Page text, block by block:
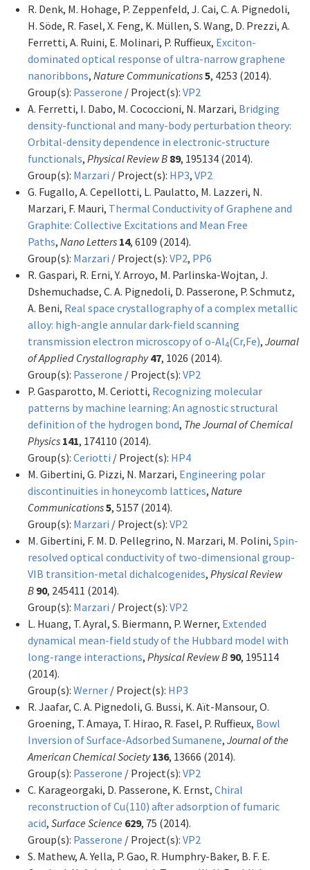
R. Denk, M. Hohage, P. Zeppenfeld, J. Cai, C. A. Pignedoli,
H. Söde, R. Fasel, X. Feng, K. Müllen, S. Wang, D. Prezzi, A.
Ferretti, A. Ruini, E. Molinari, P. Ruffieux, Exciton-
dominated optical response of ultra-narrow graphene
nanoribbons, Nature Communications5, 4253 (2014).
Group(s): Passerone / Project(s): VP2
A. Ferretti, I. Dabo, M. Cococcioni, N. Marzari, Bridging
density-functional and many-body perturbation theory:
Orbital-density dependence in electronic-structure
functionals, Physical Review B 89, 195134 (2014).
Group(s): Marzari / Project(s): HP3, VP2
G. Fugallo, A. Cepellotti, L. Paulatto, M. Lazzeri, N.
Marzari, F. Mauri, Thermal Conductivity of Graphene and
Graphite: Collective Excitations and Mean Free
Paths, Nano Letters 14, 6109 (2014).
Group(s): Marzari / Project(s): VP2, PP6
R. Gaspari, R. Erni, Y. Arroyo, M. Parlinska-Wojtan, J.
Dshemuchadse, C. A. Pignedoli, D. Passerone, P. Schmutz,
A. Beni, Real space crystallography of a complex metallic
alloy: high-angle annular dark-field scanning
transmission electron microscopy of o-Al4(Cr,Fe), Journal
of Applied Crystallography 47, 1026 (2014).
Group(s): Passerone / Project(s): VP2
P. Gasparotto, M. Ceriotti, Recognizing molecular
patterns by machine learning: An agnostic structural
definition of the hydrogen bond, The Journal of Chemical
Physics 141, 174110 (2014).
Group(s): Ceriotti / Project(s): HP4
M. Gibertini, G. Pizzi, N. Marzari, Engineering polar
discontinuities in honeycomb lattices, Nature
Communications5, 5157 (2014).
Group(s): Marzari / Project(s): VP2
M. Gibertini, F. M. D. Pellegrino, N. Marzari, M. Polini, Spin-
resolved optical conductivity of two-dimensional group-
VIB transition-metal dichalcogenides, Physical Review
B 90, 245411 (2014).
Group(s): Marzari / Project(s): VP2
L. Huang, T. Ayral, S. Biermann, P. Werner, Extended
dynamical mean-field study of the Hubbard model with
long-range interactions, Physical Review B 90, 195114
(2014).
Group(s): Werner / Project(s): HP3
R. Jaafar, C. A. Pignedoli, G. Bussi, K. Aït-Mansour, O.
Groening, T. Amaya, T. Hirao, R. Fasel, P. Ruffieux, Bowl
Inversion of Surface-Adsorbed Sumanene, Journal of the
American Chemical Society 136, 13666 (2014).
Group(s): Passerone / Project(s): VP2
C. Karageorgaki, D. Passerone, K. Ernst, Chiral
reconstruction of Cu(110) after adsorption of fumaric
acid, Surface Science 629, 75 (2014).
Group(s): Passerone / Project(s): VP2
S. Mathew, A. Yella, P. Gao, R. Humphry-Baker, B. F. E.